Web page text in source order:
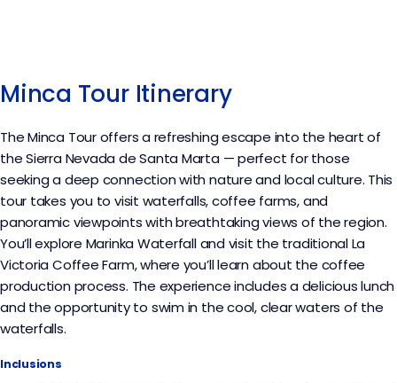
Minca Tour Itinerary
The Minca Tour offers a refreshing escape into the heart of
the Sierra Nevada de Santa Marta — perfect for those
seeking a deep connection with nature and local culture. This
tour takes you to visit waterfalls, coffee farms, and
panoramic viewpoints with breathtaking views of the region.
You’ll explore Marinka Waterfall and visit the traditional La
Victoria Coffee Farm, where you’ll learn about the coffee
production process. The experience includes a delicious lunch
and the opportunity to swim in the cool, clear waters of the
waterfalls.
Inclusions